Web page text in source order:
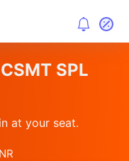
SPL
at your seat.